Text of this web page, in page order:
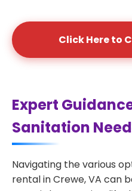
Click Here to
Expert
Sanitation
Navigating the various
rental in Crewe, VA can